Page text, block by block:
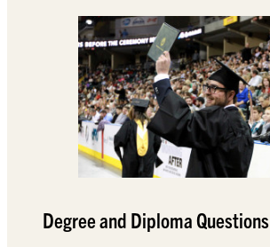
Degree and Diploma Questions